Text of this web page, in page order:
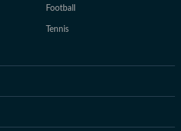
Football
Tennis